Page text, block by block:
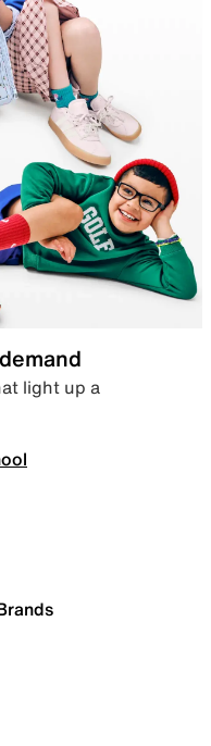
light up a